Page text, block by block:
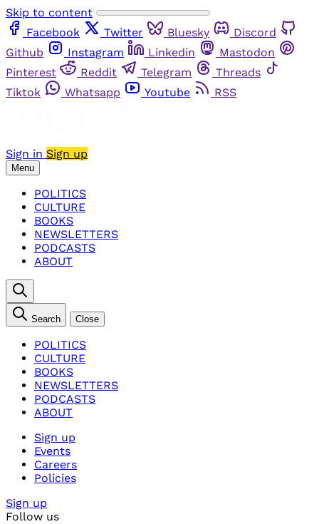
Skip to content
Facebook
Twitter Bluesky
Discord
Github
Instagram Linkedin
Mastodon
Pinterest
Reddit Telegram
Threads
Tiktok
Whatsapp Youtube RSS
Sign in Sign up
Menu
POLITICS
CULTURE
BOOKS
NEWSLETTERS
PODCASTS
ABOUT
Search Close
POLITICS
CULTURE
BOOKS
NEWSLETTERS
PODCASTS
ABOUT
Sign up
Events
Careers
Policies
Sign up
Follow us